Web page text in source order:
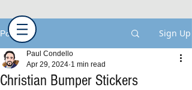
Post Sign Up
Christian Bumper Stickers
Paul Condello
Apr 29, 2024 1 min read